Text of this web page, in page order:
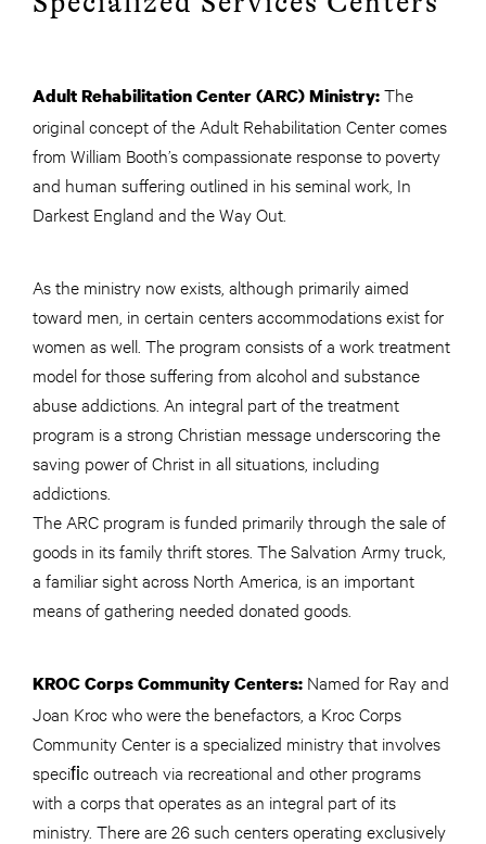
Adult Rehabilitation Center (ARC) Ministry:The
original concept of the Adult Rehabilitation Center comes
from William Booth’s compassionate response to poverty
and human suffering outlined in his seminal work, In
Darkest England and the Way Out.
As the ministry now exists, although primarily aimed
toward men, in certain centers accommodations exist for
women as well. The program consists of a work treatment
model for those suffering from alcohol and substance
abuse addictions. An integral part of the treatment
program is a strong Christian message underscoring the
saving power of Christ in all situations, including
addictions.
The ARC program is funded primarily through the sale of
goods in its family thrift stores. The Salvation Army truck,
a familiar sight across North America, is an important
means of gathering needed donated goods.
KROC Corps Community Centers: Named for Ray and
Joan Kroc who were the benefactors, a Kroc Corps
Community Center is a specialized ministry that involves
speciﬁc outreach via recreational and other programs
with a corps that operates as an integral part of its
ministry. There are 26 such centers operating exclusively